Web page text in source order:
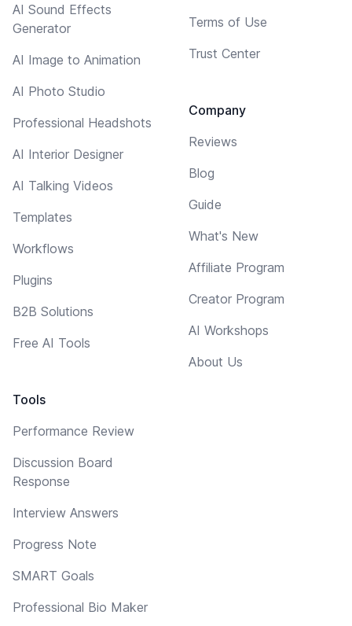
AI Sound Effects
Generator
AI Image to Animation
AI Photo Studio
Professional Headshots
AI Interior Designer
AI Talking Videos
Templates
Workflows
Plugins
B2B Solutions
Free AI Tools
Tools
Performance Review
Discussion Board
Response
Interview Answers
Progress Note
SMART Goals
Professional Bio Maker
Terms of Use
Trust Center
Company
Reviews
Blog
Guide
What's New
Affiliate Program
Creator Program
AI Workshops
About Us